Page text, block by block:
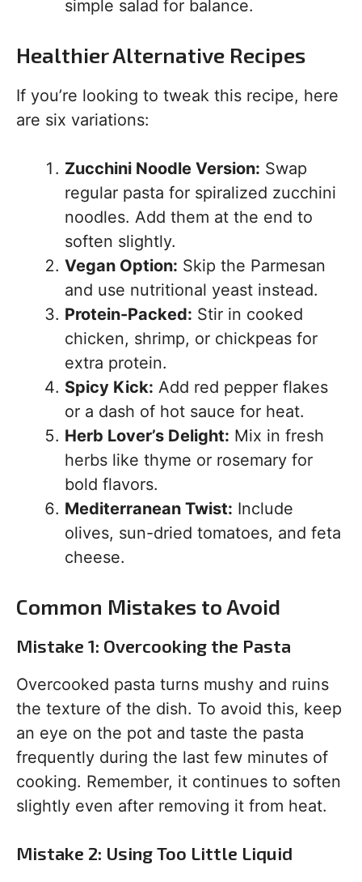
simple salad for balance.
Healthier Alternative Recipes
If you’re looking to tweak this recipe, here
are six variations:
Zucchini Noodle Version: Swap
regular pasta for spiralized zucchini
noodles. Add them at the end to
soften slightly.
Vegan Option: Skip the Parmesan
and use nutritional yeast instead.
Protein-Packed: Stir in cooked
chicken, shrimp, or chickpeas for
extra protein.
Spicy Kick: Add red pepper flakes
or a dash of hot sauce for heat.
Herb Lover’s Delight: Mix in fresh
herbs like thyme or rosemary for
bold flavors.
Mediterranean Twist: Include
olives, sun-dried tomatoes, and feta
cheese.
Common Mistakes to Avoid
Mistake 1: Overcooking the Pasta
Overcooked pasta turns mushy and ruins
the texture of the dish. To avoid this, keep
an eye on the pot and taste the pasta
frequently during the last few minutes of
cooking. Remember, it continues to soften
slightly even after removing it from heat.
Mistake 2: Using Too Little Liquid